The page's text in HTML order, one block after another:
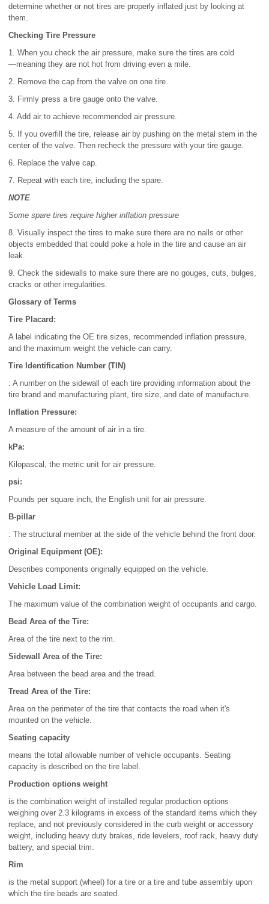
determine whether or not tires are properly inflated just by looking at
them.
Checking Tire Pressure
1. When you check the air pressure, make sure the tires are cold
―meaning they are not hot from driving even a mile.
2. Remove the cap from the valve on one tire.
3. Firmly press a tire gauge onto the valve.
4. Add air to achieve recommended air pressure.
5. If you overfill the tire, release air by pushing on the metal stem in the
center of the valve. Then recheck the pressure with your tire gauge.
6. Replace the valve cap.
7. Repeat with each tire, including the spare.
NOTE
Some spare tires require higher inflation pressure
8. Visually inspect the tires to make sure there are no nails or other
objects embedded that could poke a hole in the tire and cause an air
leak.
9. Check the sidewalls to make sure there are no gouges, cuts, bulges,
cracks or other irregularities.
Glossary of Terms
Tire Placard:
A label indicating the OE tire sizes, recommended inflation pressure,
and the maximum weight the vehicle can carry.
Tire Identification Number (TIN)
: A number on the sidewall of each tire providing information about the
tire brand and manufacturing plant, tire size, and date of manufacture.
Inflation Pressure:
A measure of the amount of air in a tire.
kPa:
Kilopascal, the metric unit for air pressure.
psi:
Pounds per square inch, the English unit for air pressure.
B-pillar
: The structural member at the side of the vehicle behind the front door.
Original Equipment (OE):
Describes components originally equipped on the vehicle.
Vehicle Load Limit:
The maximum value of the combination weight of occupants and cargo.
Bead Area of the Tire:
Area of the tire next to the rim.
Sidewall Area of the Tire:
Area between the bead area and the tread.
Tread Area of the Tire:
Area on the perimeter of the tire that contacts the road when it's
mounted on the vehicle.
Seating capacity
means the total allowable number of vehicle occupants. Seating
capacity is described on the tire label.
Production options weight
is the combination weight of installed regular production options
weighing over 2.3 kilograms in excess of the standard items which they
replace, and not previously considered in the curb weight or accessory
weight, including heavy duty brakes, ride levelers, roof rack, heavy duty
battery, and special trim.
Rim
is the metal support (wheel) for a tire or a tire and tube assembly upon
which the tire beads are seated.